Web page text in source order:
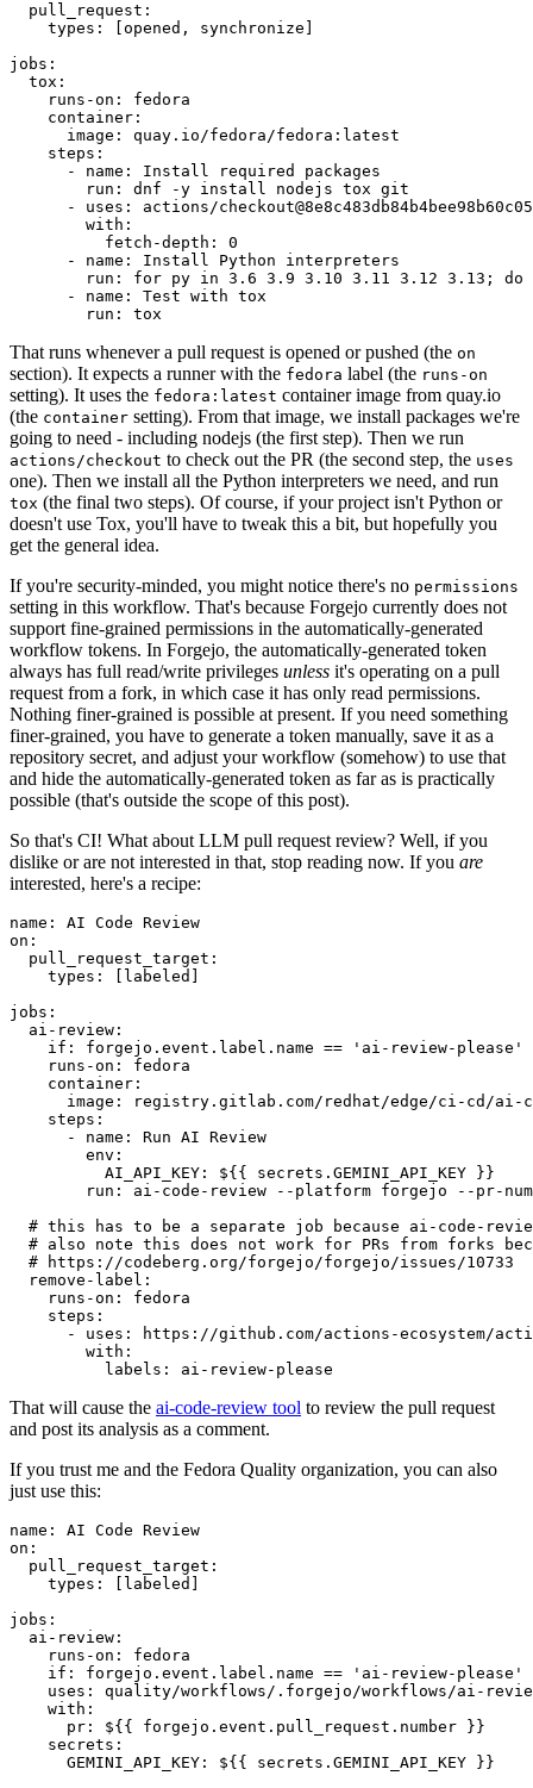
pull_request :
types : [opened , synchronize ]
jobs :
tox :
runs-on :
fedora
container :
image :
quay.io/fedora/fedora:latest
steps :
-
name :
Install required packages
run :
dnf -y install nodejs tox git
-
uses :
actions/
with :
fetch-depth :
0
-
name :
Install Python interpreters
run :
for py in 3.6 3.9 3.10 3.11 3.12 3.13; do
-
name :
Test with tox
run : tox
That runs whenever a pull request is opened or pushed (the on
section). It expects a runner with the fedora label (the runs-on
setting). It uses the fedora:latest container image from quay.io
(the container setting). From that image, we install packages we're
going to need - including nodejs (the first step). Then we run
actions/checkout to check out the PR (the second step, the uses
one). Then we install all the Python interpreters we need, and run
tox (the final two steps). Of course, if your project isn't Python or
doesn't use Tox, you'll have to tweak this a bit, but hopefully you
get the general idea.
If you're security-minded, you might notice there's no permissions
setting in this workflow. That's because Forgejo currently does not
support fine-grained permissions in the automatically-generated
workflow tokens. In Forgejo, the automatically-generated token
always has full read/write privileges unless it's operating on a pull
request from a fork, in which case it has only read permissions.
Nothing finer-grained is possible at present. If you need something
finer-grained, you have to generate a token manually, save it as a
repository secret, and adjust your workflow (somehow) to use that
and hide the automatically-generated token as far as is practically
possible (that's outside the scope of this post).
So that's CI! What about LLM pull request review? Well, if you
dislike or are not interested in that, stop reading now. If you are
interested, here's a recipe:
name :
AI Code Review
on :
pull_request_target :
types : [ labeled ]
jobs :
ai-review :
if :
forgejo.event.label.name == 'ai-review-please'
runs-on :
fedora
container :
image :
registry.gitlab.com/redhat/edge/ci-cd/ai-
steps :
-
name :
Run AI Review
env :
AI_API_KEY :
${{ secrets.GEMINI_API_KEY }}
run :
ai-code-review --platform forgejo --pr-
# this has to be a separate job because ai-code-
# also note this does not work for PRs from forks
# https://codeberg.org/forgejo/forgejo/issues/10733
remove-label :
runs-on :
fedora
steps :
-
uses :
https://github.com/actions-ecosystem/action-
with :
labels : ai-review-please
That will cause the ai-code-review tool to review the pull request
and post its analysis as a comment.
If you trust me and the Fedora Quality organization, you can also
just use this:
name :
AI Code Review
on :
pull_request_target :
types : [ labeled ]
jobs :
ai-review :
runs-on :
fedora
if :
forgejo.event.label.name == 'ai-review-please'
uses :
quality/workflows/.forgejo/workflows/ai-
with :
pr :
${{ forgejo.event.pull_request.number }}
secrets :
GEMINI_API_KEY : ${{ secrets.GEMINI_API_KEY }}